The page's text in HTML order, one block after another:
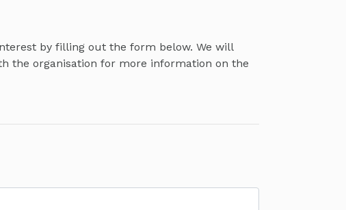
by filling out the form below. We will
the organisation for more information on the